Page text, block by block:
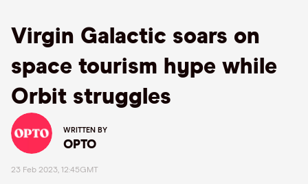
Virgin Galactic soars on
space tourism hype while
Orbit struggles
WRITTEN BY
OPTO
23 Feb 2023, 12:45GMT